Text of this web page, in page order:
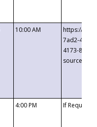
10:00 AM
https://
7ad2-4249-
4173-8c1c-
4:00 PM If